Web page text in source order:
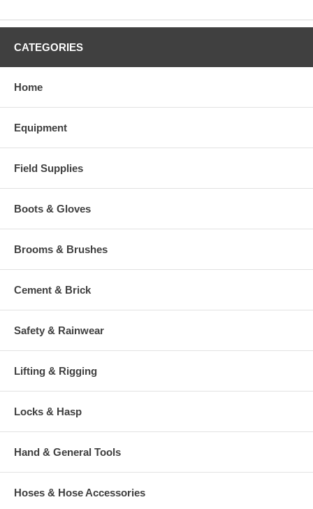
CATEGORIES
Home
Equipment
Field Supplies
Boots & Gloves
Brooms & Brushes
Cement & Brick
Safety & Rainwear
Lifting & Rigging
Locks & Hasp
Hand & General Tools
Hoses & Hose Accessories